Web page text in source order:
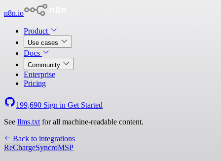
n8n.io
Product
Use cases
Docs
Community
Enterprise
Pricing
199,690 Sign in Get Started
See llms.txt for all machine-readable content.
Back to integrations
ReChargeSyncroMSP